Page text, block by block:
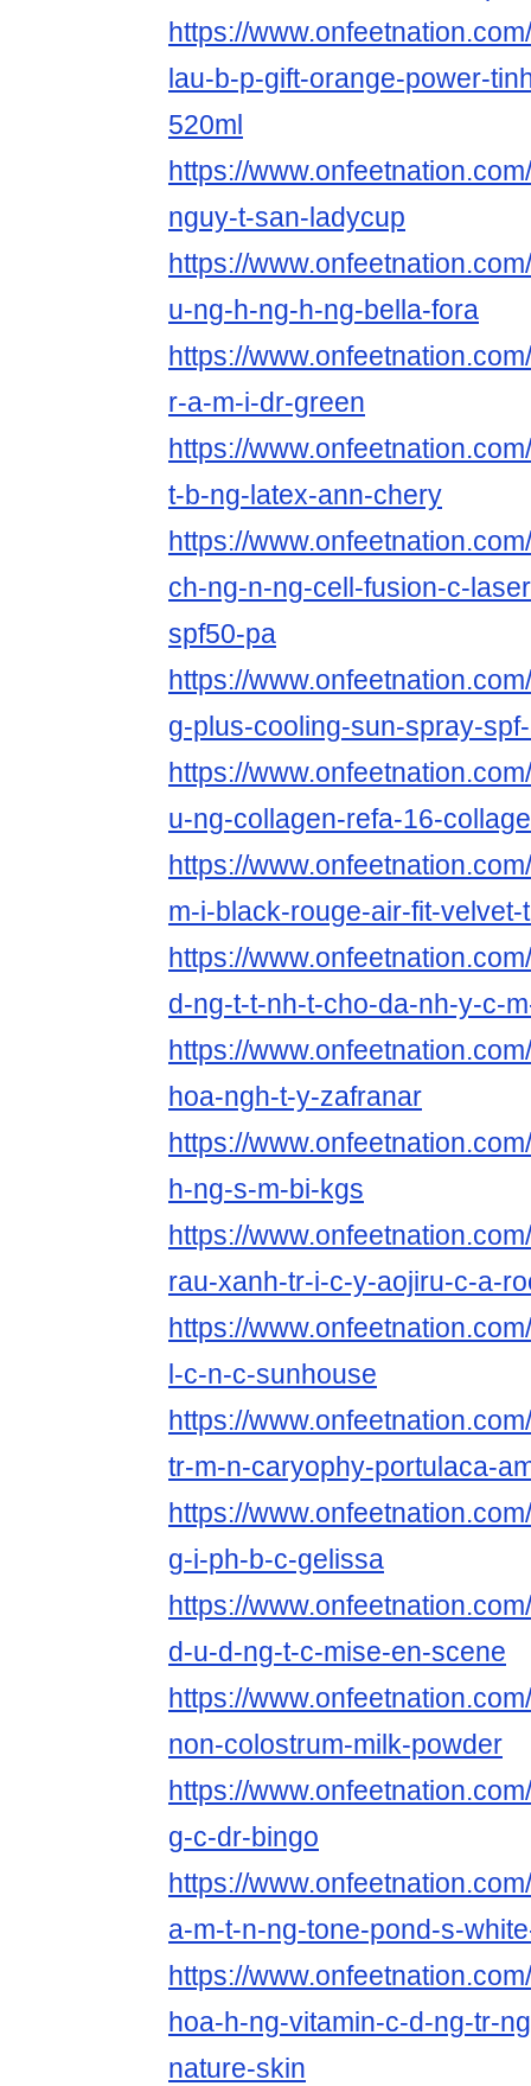
https://
lau-b-p-gift-orange-power-
520ml
https://
nguy-t-san-ladycup
https://
u-ng-h-ng-h-ng-bella-fora
https://
r-a-m-i-dr-green
https://
t-b-ng-latex-ann-chery
https://
ch-ng-n-ng-cell-fusion-c-
spf50-pa
https://
g-plus-cooling-sun-spray-
https://
u-ng-collagen-refa-16-
https://
m-i-black-rouge-air-fit-velvet-
https://
d-ng-t-t-nh-t-cho-da-nh-y-c-
https://
hoa-ngh-t-y-zafranar
https://
h-ng-s-m-bi-kgs
https://
rau-xanh-tr-i-c-y-aojiru-c-a-
https://
l-c-n-c-sunhouse
https://
tr-m-n-caryophy-portulaca-
https://
g-i-ph-b-c-gelissa
https://
d-u-d-ng-t-c-mise-en-scene
https://
non-colostrum-milk-powder
https://
g-c-dr-bingo
https://
a-m-t-n-ng-tone-pond-s-
https://
hoa-h-ng-vitamin-c-d-ng-tr-
nature-skin